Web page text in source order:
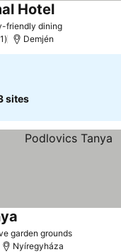
friendly diningSee prices
HotelSee prices
Demjén
sites
garden groundsSee prices
Nyíregyháza